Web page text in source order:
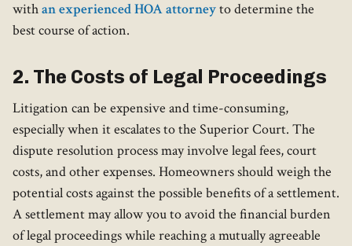
withan experienced HOA attorneyto determine the
best course of action.
2. The Costs of Legal Proceedings
Litigation can be expensive and time-consuming,
especially when it escalates to the Superior Court. The
dispute resolution process may involve legal fees, court
costs, and other expenses. Homeowners should weigh the
potential costs against the possible benefits of a settlement.
A settlement may allow you to avoid the financial burden
of legal proceedings while reaching a mutually agreeable